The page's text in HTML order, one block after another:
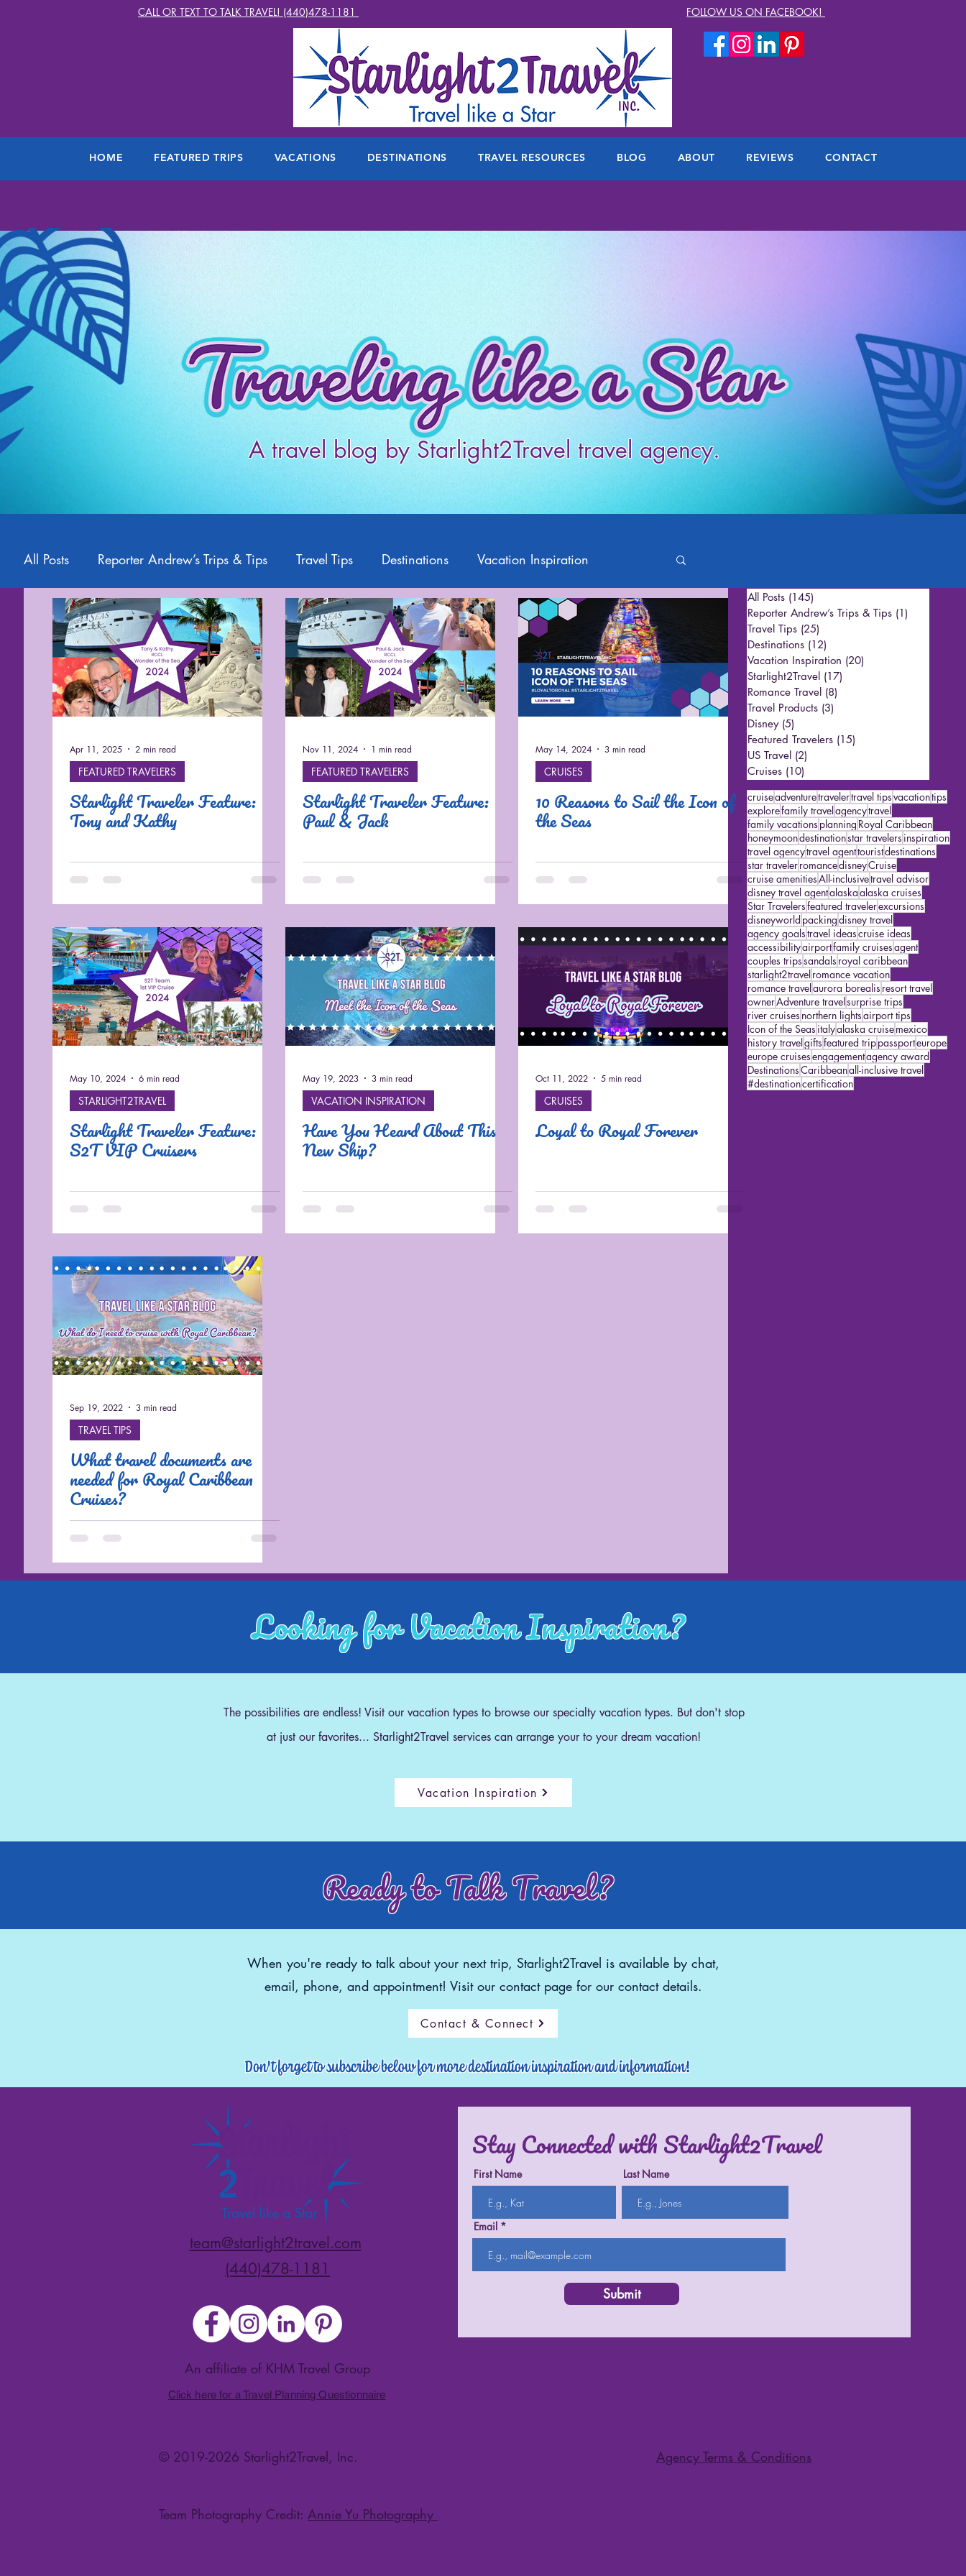
CALL OR TEXT TO TALK TRAVEL! (440)478-1181 FOLLOW US ON FACEBOOK!
HOME FEATURED TRIPS VACATIONS DESTINATIONS TRAVEL RESOURCES BLOG ABOUT REVIEWS CONTACT
A travel blog by Starlight2Travel travel agency.
All Posts Reporter Andrew’s Trips & Tips Travel Tips Destinations Vacation Inspiration
Starlight2Travel Romance Travel Travel Products Disney Featured Travelers US Travel
Cruises
Apr 11, 2025 2 min read
FEATURED TRAVELERS
Starlight Traveler Feature:
Tony and Kathy
Nov 11, 2024 1 min read
FEATURED TRAVELERS
Starlight Traveler Feature:
Paul & Jack
May 14, 2024 3 min read
CRUISES
10 Reasons to Sail the Icon of
the Seas
May 10, 2024 6 min read
STARLIGHT2TRAVEL
Starlight Traveler Feature:
S2T VIP Cruisers
May 19, 2023 3 min read
VACATION INSPIRATION
Have You Heard About This
New Ship?
Oct 11, 2022 5 min read
CRUISES
Loyal to Royal Forever
Sep 19, 2022 3 min read
TRAVEL TIPS
What travel documents are
needed for Royal Caribbean
Cruises?
All Posts (145)
Reporter Andrew’s Trips & Tips (1)
Travel Tips (25)
Destinations (12)
Vacation Inspiration (20)
Starlight2Travel (17)
Romance Travel (8)
Travel Products (3)
Disney (5)
Featured Travelers (15)
US Travel (2)
Cruises (10)
cruiseadventuretravelertravel tipsvacationtips
explorefamily travelagencytravel
family vacations planning Royal Caribbean
honeymoondestinationstar travelers inspiration
travel agencytravel agenttouristdestinations
star travelerromancedisneyCruise
cruise amenitiesAll-inclusivetravel advisor
disney travel agentalaskaalaska cruises
Star Travelersfeatured travelerexcursions
disneyworld packingdisney travel
agency goalstravel ideascruise ideas
accessibilityairportfamily cruisesagent
couples tripssandals royal caribbean
starlight2travelromance vacation
romance travelaurora borealis resort travel
ownerAdventure travelsurprise trips
river cruises northern lightsairport tips
Icon of the Seas italyalaska cruisemexico
history travelgiftsfeatured trippassporteurope
europe cruisesengagementagency award
DestinationsCaribbeanall-inclusive travel
#destinationcertification
Looking for Vacation Inspiration?
The possibilities are endless! Visit our vacation types to browse our specialty vacation types. But don't stop
at just our favorites... Starlight2Travel services can arrange your to your dream vacation!
Vacation Inspiration
Ready to Talk Travel?
When you're ready to talk about your next trip, Starlight2Travel is available by chat,
email, phone, and appointment! Visit our contact page for our contact details.
Contact & Connect
Don't forget to subscribe below for more destination inspiration and information!
team@starlight2travel.com
(440)478-1181
An affiliate of KHM Travel Group
Stay Connected with Starlight2Travel
First Name Last Name
Email
Submit
Click here for a Travel Planning Questionnaire
© 2019-2026 Starlight2Travel, Inc. Agency Terms & Conditions
Team Photography Credit: Annie Yu Photography